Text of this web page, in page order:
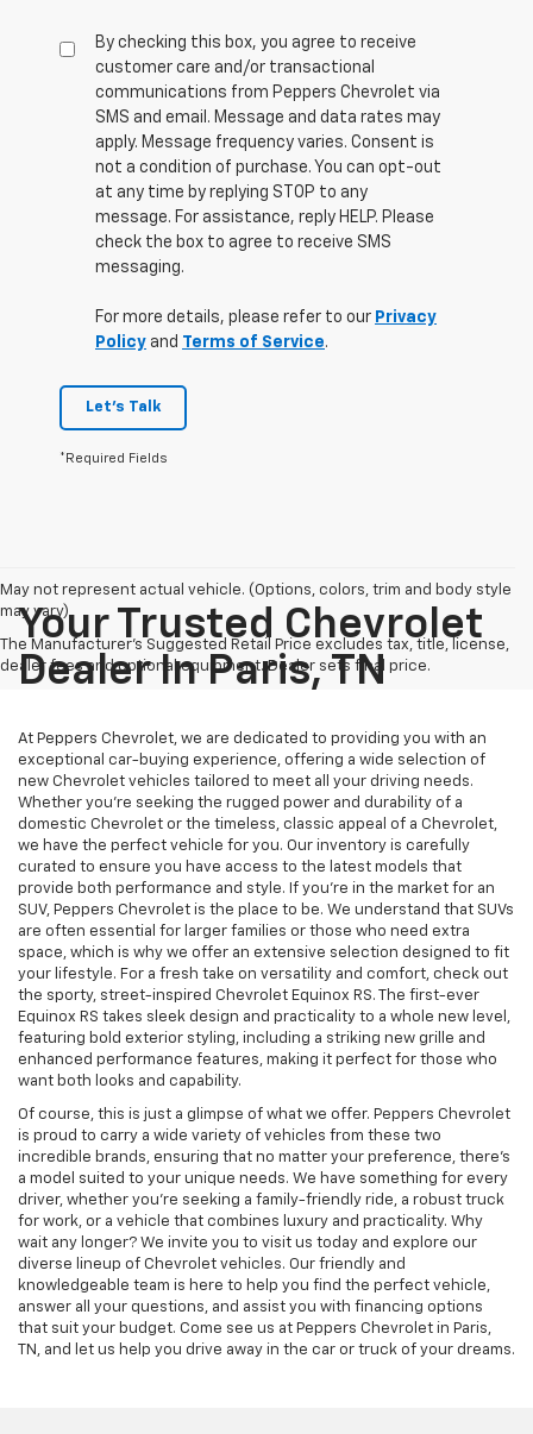
By checking this box, you agree to receive
customer care and/or transactional
communications from Peppers Chevrolet via
SMS and email. Message and data rates may
apply. Message frequency varies. Consent is
not a condition of purchase. You can opt-out
at any time by replying STOP to any
message. For assistance, reply HELP. Please
check the box to agree to receive SMS
messaging.
For more details, please refer to our Privacy
Policy and Terms of Service.
Let's Talk
*Required Fields
May not represent actual vehicle. (Options, colors, trim and body style
may vary)
The Manufacturer's Suggested Retail Price excludes tax, title, license,
dealer fees and optional equipment. Dealer sets final price.
Your Trusted Chevrolet
Dealer In Paris, TN
At Peppers Chevrolet, we are dedicated to providing you with an
exceptional car-buying experience, offering a wide selection of
new Chevrolet vehicles tailored to meet all your driving needs.
Whether you're seeking the rugged power and durability of a
domestic Chevrolet or the timeless, classic appeal of a Chevrolet,
we have the perfect vehicle for you. Our inventory is carefully
curated to ensure you have access to the latest models that
provide both performance and style. If you’re in the market for an
SUV, Peppers Chevrolet is the place to be. We understand that SUVs
are often essential for larger families or those who need extra
space, which is why we offer an extensive selection designed to fit
your lifestyle. For a fresh take on versatility and comfort, check out
the sporty, street-inspired Chevrolet Equinox RS. The first-ever
Equinox RS takes sleek design and practicality to a whole new level,
featuring bold exterior styling, including a striking new grille and
enhanced performance features, making it perfect for those who
want both looks and capability.
Of course, this is just a glimpse of what we offer. Peppers Chevrolet
is proud to carry a wide variety of vehicles from these two
incredible brands, ensuring that no matter your preference, there’s
a model suited to your unique needs. We have something for every
driver, whether you’re seeking a family-friendly ride, a robust truck
for work, or a vehicle that combines luxury and practicality. Why
wait any longer? We invite you to visit us today and explore our
diverse lineup of Chevrolet vehicles. Our friendly and
knowledgeable team is here to help you find the perfect vehicle,
answer all your questions, and assist you with financing options
that suit your budget. Come see us at Peppers Chevrolet in Paris,
TN, and let us help you drive away in the car or truck of your dreams.